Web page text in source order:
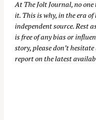
At The Jolt Journal, no
it. This is why, in the era
independent source. Rest
is free of any bias or
story, please don’t
report on the latest